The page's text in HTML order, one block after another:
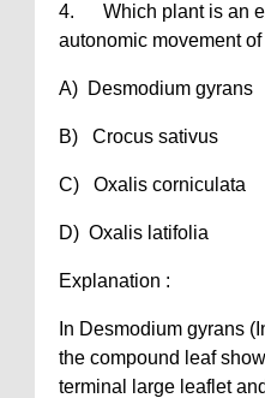
4. Which plant is an
autonomic movement
A) Desmodium gyrans
B) Crocus sativus
C) Oxalis corniculata
D) Oxalis latifolia
Explanation
In Desmodium gyrans
the compound leaf
terminal large leaflet